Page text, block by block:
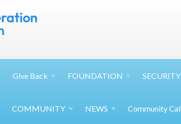
Give Back FOUNDATION SECURITY
COMMUNITY NEWS Community